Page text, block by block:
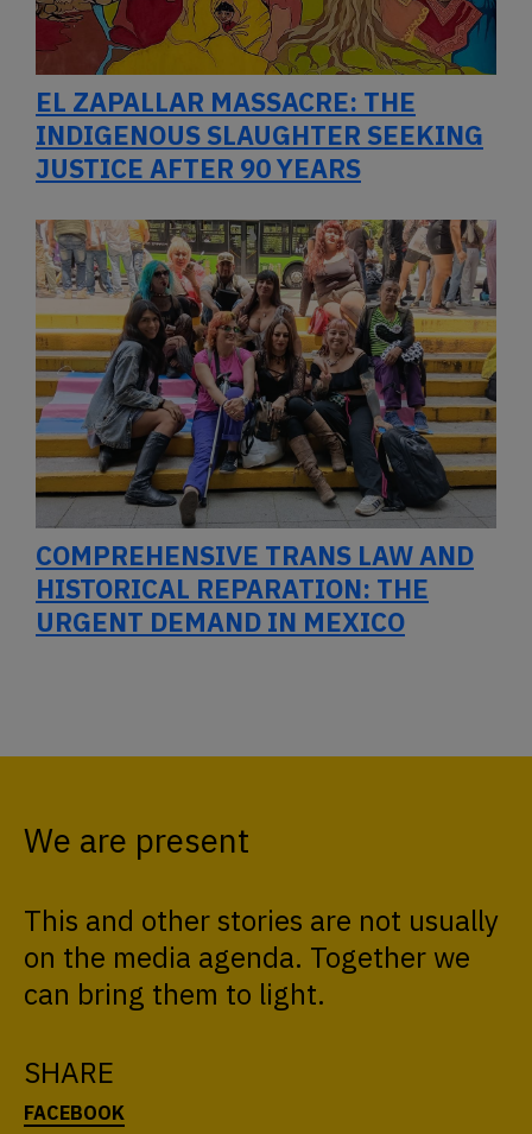
EL ZAPALLAR MASSACRE: THE
INDIGENOUS SLAUGHTER SEEKING
JUSTICE AFTER 90 YEARS
COMPREHENSIVE TRANS LAW AND
HISTORICAL REPARATION: THE
URGENT DEMAND IN MEXICO
We are present
This and other stories are not usually
on the media agenda. Together we
can bring them to light.
SHARE